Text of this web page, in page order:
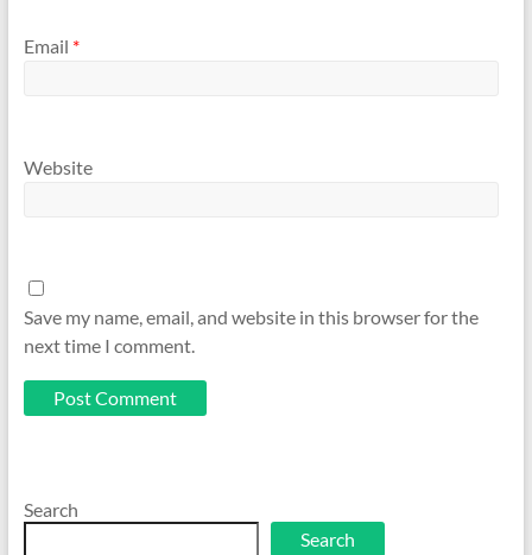
Email *
Website
Save my name, email, and website in this browser for the
next time I comment.
Search
Search